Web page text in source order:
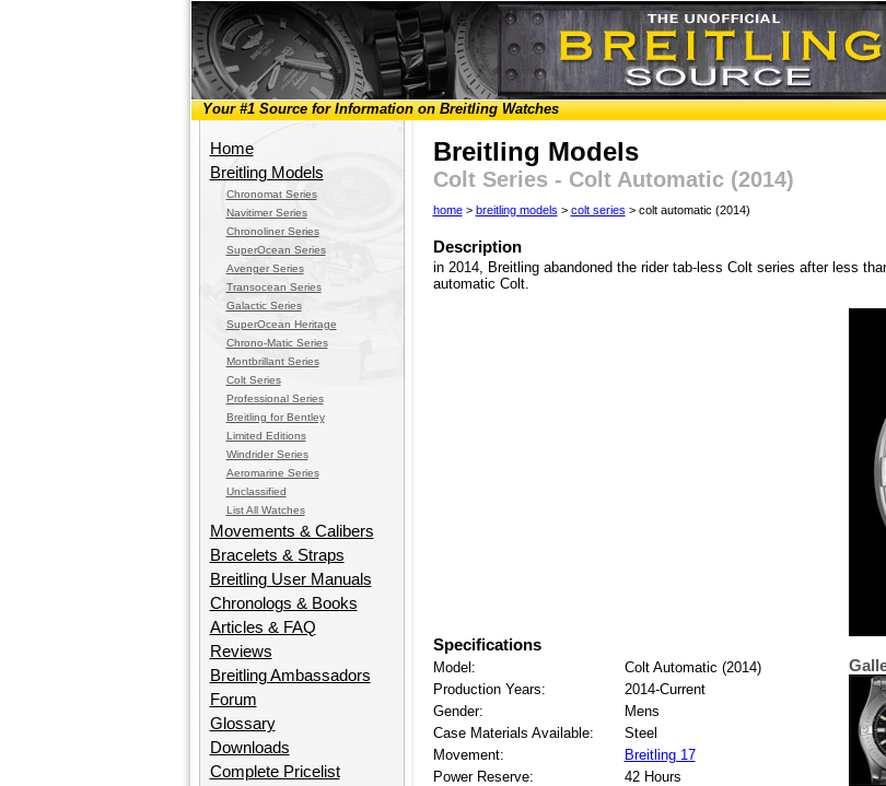
Your #1 Source for Information on Breitling Watches
Home
Breitling Models
Chronomat Series
Navitimer Series
Chronoliner Series
SuperOcean Series
Avenger Series
Transocean Series
Galactic Series
SuperOcean Heritage
Chrono-Matic Series
Montbrillant Series
Colt Series
Professional Series
Breitling for Bentley
Limited Editions
Windrider Series
Aeromarine Series
Unclassified
List All Watches
Movements & Calibers
Bracelets & Straps
Breitling User Manuals
Chronologs & Books
Articles & FAQ
Reviews
Breitling Ambassadors
Forum
Glossary
Downloads
Complete Pricelist
Breitling Models
Colt Series - Colt Automatic (2014)
home> breitling models > colt series > colt automatic (2014)
Description
in 2014, Breitling abandoned the rider tab-less Colt series after less
automatic Colt.
Specifications
Model:
Colt Automatic (2014)
Production Years:
2014-Current
Gender:
Mens
Case Materials Available:
Steel
Movement:
Breitling 17
Power Reserve:
42 Hours